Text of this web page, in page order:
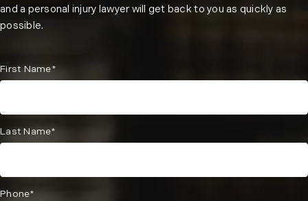
and a personal injury lawyer will get back to you as quickly as
possible.
First Name*
Last Name*
Phone*